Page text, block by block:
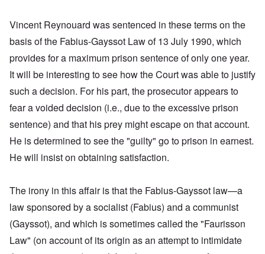
Vincent Reynouard was sentenced in these terms on the
basis of the Fabius-Gayssot Law of 13 July 1990, which
provides for a maximum prison sentence of only one year.
It will be interesting to see how the Court was able to justify
such a decision. For his part, the prosecutor appears to
fear a voided decision (i.e., due to the excessive prison
sentence) and that his prey might escape on that account.
He is determined to see the "guilty" go to prison in earnest.
He will insist on obtaining satisfaction.
The irony in this affair is that the Fabius-Gayssot law—a
law sponsored by a socialist (Fabius) and a communist
(Gayssot), and which is sometimes called the "Faurisson
Law" (on account of its origin as an attempt to intimidate